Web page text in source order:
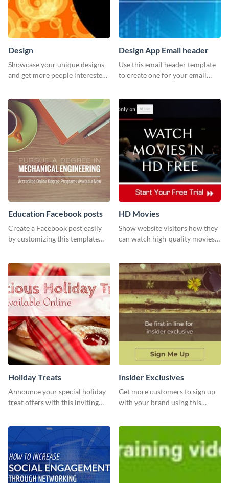
Design
Showcase your unique designs
and get more people interested
Design App Email header
Use this email header template
to create one for your email
Education Facebook posts
Create a Facebook post easily
by customizing this template
HD Movies
Show website visitors how they
can watch high-quality movies
Holiday Treats
Announce your special holiday
treat offers with this inviting
Insider Exclusives
Get more customers to sign up
with your brand using this